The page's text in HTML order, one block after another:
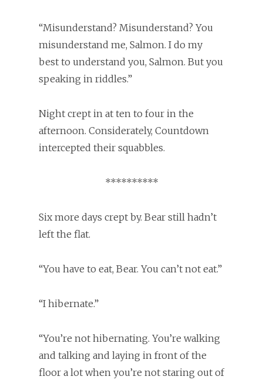
“Misunderstand? Misunderstand? You
misunderstand me, Salmon. I do my
best to understand you, Salmon. But you
speaking in riddles.”
Night crept in at ten to four in the
afternoon. Considerately, Countdown
intercepted their squabbles.
**********
Six more days crept by. Bear still hadn’t
left the flat.
“You have to eat, Bear. You can’t not eat.”
“I hibernate.”
“You’re not hibernating. You’re walking
and talking and laying in front of the
floor a lot when you’re not staring out of